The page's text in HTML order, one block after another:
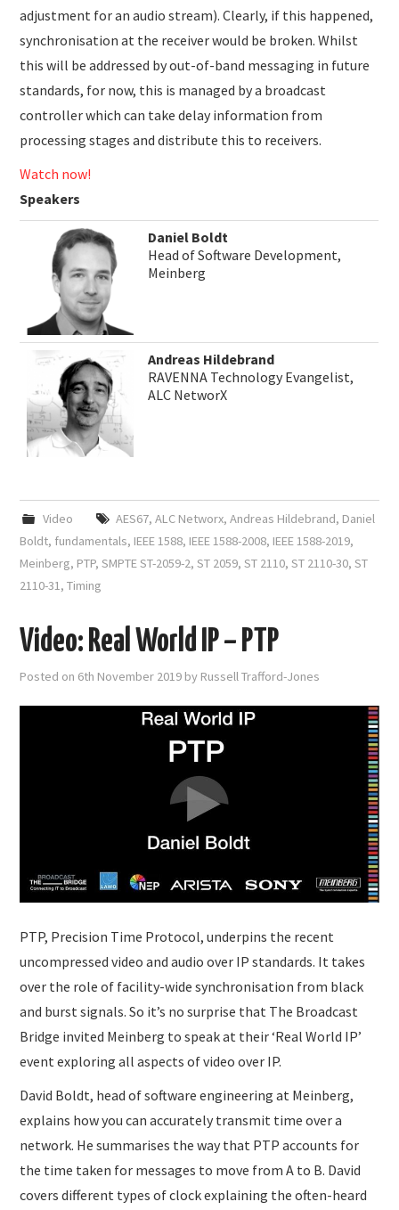
adjustment for an audio stream). Clearly, if this happened,
synchronisation at the receiver would be broken. Whilst
this will be addressed by out-of-band messaging in future
standards, for now, this is managed by a broadcast
controller which can take delay information from
processing stages and distribute this to receivers.
Watch now!
Speakers
Daniel Boldt
Head of Software Development,
Meinberg
Andreas Hildebrand
RAVENNA Technology Evangelist,
ALC NetworX
Video AES67, ALC Networx, Andreas Hildebrand, Daniel
Boldt, fundamentals, IEEE 1588, IEEE 1588-2008, IEEE 1588-2019,
Meinberg, PTP,SMPTE ST-2059-2,ST 2059,ST 2110,ST 2110-30,ST
2110-31,Timing
Video: Real World IP – PTP
Posted on 6th November 2019 by Russell Trafford-Jones
PTP, Precision Time Protocol, underpins the recent
uncompressed video and audio over IP standards. It takes
over the role of facility-wide synchronisation from black
and burst signals. So it’s no surprise that The Broadcast
Bridge invited Meinberg to speak at their ‘Real World IP’
event exploring all aspects of video over IP.
David Boldt, head of software engineering at Meinberg,
explains how you can accurately transmit time over a
network. He summarises the way that PTP accounts for
the time taken for messages to move from A to B. David
covers different types of clock explaining the often-heard